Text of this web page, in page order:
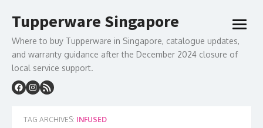
to
content
Tupperware Singapore
Where to buy Tupperware in Singapore, catalogue updates,
and warranty guidance after the December 2024 closure of
local service support.
open
TAG ARCHIVES: INFUSED